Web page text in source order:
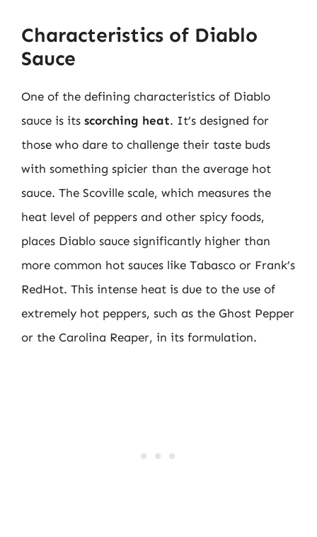
Characteristics of Diablo
Sauce
One of the defining characteristics of Diablo
sauce is its scorching heat. It’s designed for
those who dare to challenge their taste buds
with something spicier than the average hot
sauce. The Scoville scale, which measures the
heat level of peppers and other spicy foods,
places Diablo sauce significantly higher than
more common hot sauces like Tabasco or Frank’s
RedHot. This intense heat is due to the use of
extremely hot peppers, such as the Ghost Pepper
or the Carolina Reaper, in its formulation.